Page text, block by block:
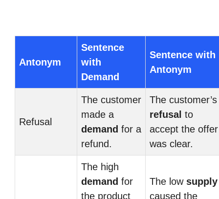
Antonym
Sentence
with
Demand
Sentence with
Antonym
Refusal
The customer
made a
demand for a
refund.
The customer’s
refusal to
accept the offer
was clear.
The high
demand for
the product
The low supply
caused the